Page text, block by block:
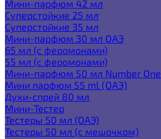
Мини-парфюм 42 мл
Суперстойкие 25 мл
Суперстойкие 35 мл
Мини-парфюм 30 мл ОАЭ
65 мл (с феромонами)
55 мл (с феромонами)
Мини-парфюм 50 мл Number One
Мини парфюм 55 ml (ОАЭ)
Духи-спрей 80 мл
Мини-Тестер
Тестеры 50 мл (ОАЭ)
Тестеры 50 мл (с мешочком)